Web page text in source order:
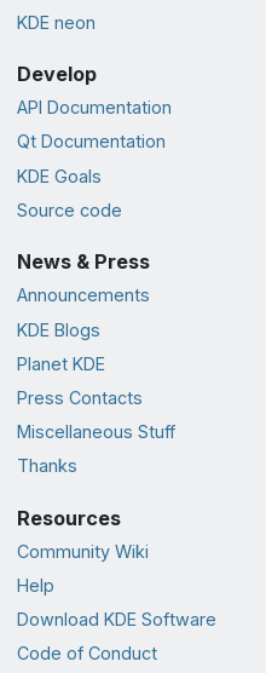
KDE neon
Develop
API Documentation
Qt Documentation
KDE Goals
Source code
News & Press
Announcements
KDE Blogs
Planet KDE
Press Contacts
Miscellaneous Stuff
Thanks
Resources
Community Wiki
Help
Download KDE Software
Code of Conduct